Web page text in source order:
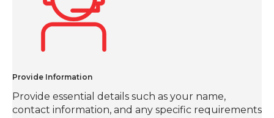
Provide Information
Provide essential details such as your name,
contact information, and any specific requirements